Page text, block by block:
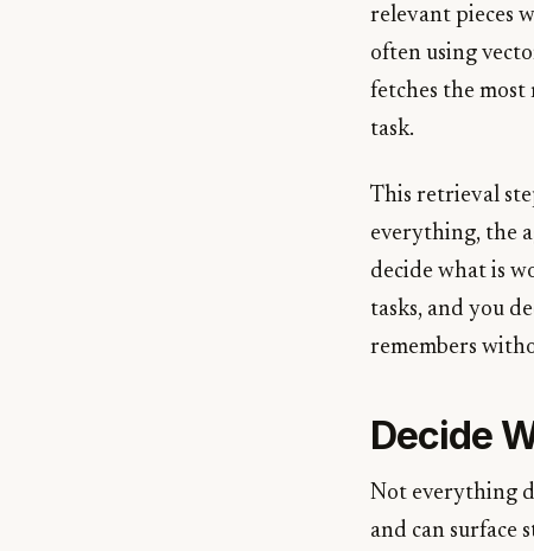
relevant pieces
often using
fetches the
task.
This retrieval
everything, the
decide what is
tasks, and you
remembers
Decide
Not everything
and can surface